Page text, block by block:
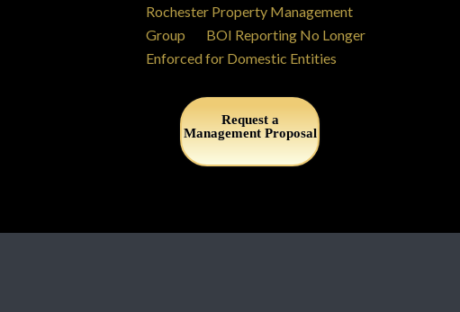
Rochester Property Management
Group
BOI Reporting No Longer
Enforced for Domestic Entities
Request a
Management Proposal